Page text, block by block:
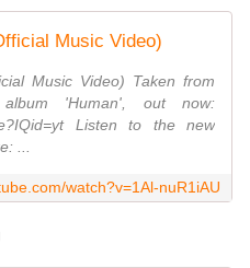
Music Video)
Music Video) Taken from
'Human', out now:
Listen to the new
...
watch?v=1Al-nuR1iAU